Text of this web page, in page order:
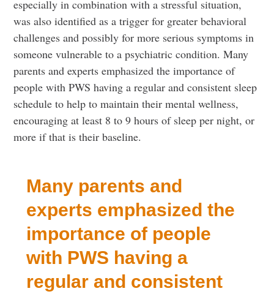
especially in combination with a stressful situation,
was also identified as a trigger for greater behavioral
challenges and possibly for more serious symptoms in
someone vulnerable to a psychiatric condition. Many
parents and experts emphasized the importance of
people with PWS having a regular and consistent sleep
schedule to help to maintain their mental wellness,
encouraging at least 8 to 9 hours of sleep per night, or
more if that is their baseline.
Many parents and
experts emphasized the
importance of people
with PWS having a
regular and consistent